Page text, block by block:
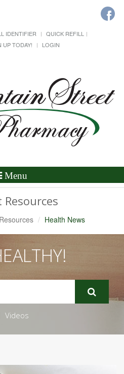
IDENTIFIER
QUICK REFILL
UP TODAY! LOGIN
Menu
Health News
Videos